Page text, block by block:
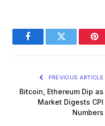
FacebookTwitter
PREVIOUS ARTICLE
Bitcoin, Ethereum Dip as
Market Digests CPI
Numbers